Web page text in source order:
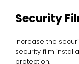
Security
Increase the
security film
protection.